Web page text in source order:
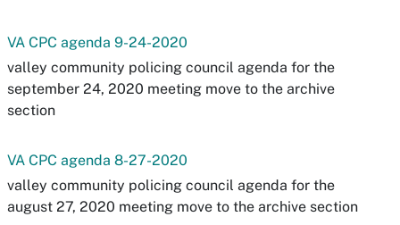
VA CPC agenda 9-24-2020
valley community policing council agenda for the
september 24, 2020 meeting move to the archive
section
VA CPC agenda 8-27-2020
valley community policing council agenda for the
august 27, 2020 meeting move to the archive section